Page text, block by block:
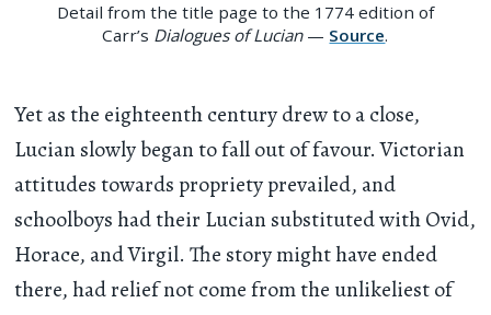
Detail from the title page to the 1774 edition of
Carr’s Dialogues of Lucian— Source.
Yet as the eighteenth century drew to a close,
Lucian slowly began to fall out of favour. Victorian
attitudes towards propriety prevailed, and
schoolboys had their Lucian substituted with Ovid,
Horace, and Virgil. The story might have ended
there, had relief not come from the unlikeliest of